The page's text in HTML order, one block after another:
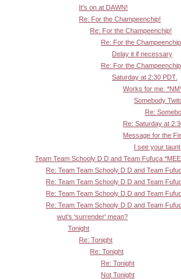
It's on at DAWN!
Re: For the Champeenchip!
Re: For the Champeenchip!
Re: For the
Delay it if necessary
Re: For the
Saturday at 2:30 PDT.
Works for me.
Somebody
Re:
Re: Saturday at
Message for the
I see your
Team Team Schooly D D and Team Fufuca
Re: Team Team Schooly D D and Team
Re: Team Team Schooly D D and Team
Re: Team Team Schooly D D and Team
Re: Team Team Schooly D D and Team
wut's 'surrender' mean?
Tonight
Re: Tonight
Re: Tonight
Re: Tonight
Not Tonight